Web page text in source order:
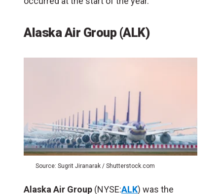
Alaska Air Group (ALK)
Source: Sugrit Jiranarak / Shutterstock.com
Alaska Air Group (NYSE:ALK) was the